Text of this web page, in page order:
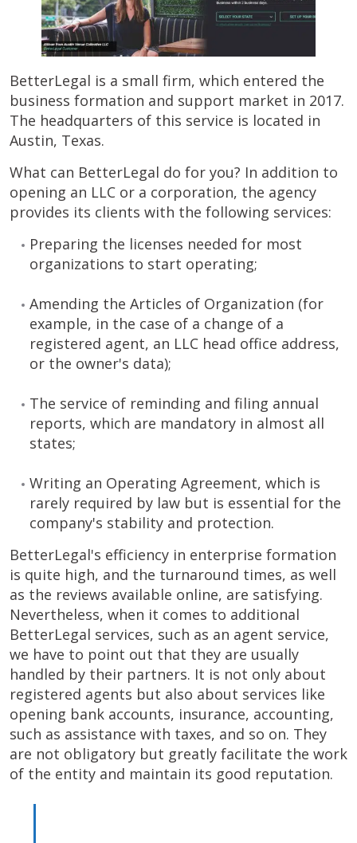
BetterLegal is a small firm, which entered the
business formation and support market in 2017.
The headquarters of this service is located in
Austin, Texas.
What can BetterLegal do for you? In addition to
opening an LLC or a corporation, the agency
provides its clients with the following services:
Preparing the licenses needed for most
organizations to start operating;
Amending the Articles of Organization (for
example, in the case of a change of a
registered agent, an LLC head office address,
or the owner's data);
The service of reminding and filing annual
reports, which are mandatory in almost all
states;
Writing an Operating Agreement, which is
rarely required by law but is essential for the
company's stability and protection.
BetterLegal's efficiency in enterprise formation
is quite high, and the turnaround times, as well
as the reviews available online, are satisfying.
Nevertheless, when it comes to additional
BetterLegal services, such as an agent service,
we have to point out that they are usually
handled by their partners. It is not only about
registered agents but also about services like
opening bank accounts, insurance, accounting,
such as assistance with taxes, and so on. They
are not obligatory but greatly facilitate the work
of the entity and maintain its good reputation.